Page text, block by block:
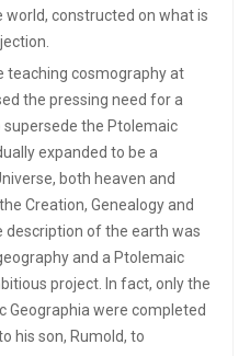
constructed on what is
teaching cosmography at
the pressing need for a
the Ptolemaic
expanded to be a
both heaven and
Creation, Genealogy and
description of the earth was
and a Ptolemaic
project. In fact, only the
Geographia were completed
his son, Rumold, to